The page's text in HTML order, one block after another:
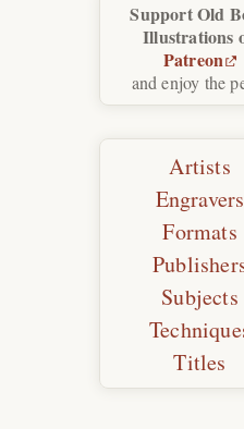
Support Old
Illustrations
Patreon
and enjoy the
Artists
Engravers
Formats
Subjects
Titles